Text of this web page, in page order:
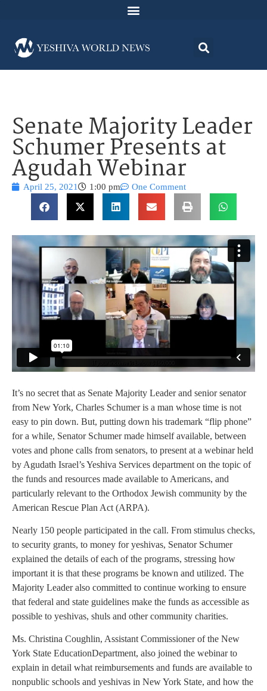
Senate Majority Leader
Schumer Presents at
Agudah Webinar
April 25, 2021 1:00 pm One Comment
It’s no secret that as Senate Majority Leader and senior senator
from New York, Charles Schumer is a man whose time is not
easy to pin down. But, putting down his trademark “flip phone”
for a while, Senator Schumer made himself available, between
votes and phone calls from senators, to present at a webinar held
by Agudath Israel’s Yeshiva Services department on the topic of
the funds and resources made available to Americans, and
particularly relevant to the Orthodox Jewish community by the
American Rescue Plan Act (ARPA).
Nearly 150 people participated in the call. From stimulus checks,
to security grants, to money for yeshivas, Senator Schumer
explained the details of each of the programs, stressing how
important it is that these programs be known and utilized. The
Majority Leader also committed to continue working to ensure
that federal and state guidelines make the funds as accessible as
possible to yeshivas, shuls and other community charities.
Ms. Christina Coughlin, Assistant Commissioner of the New
York State EducationDepartment, also joined the webinar to
explain in detail what reimbursements and funds are available to
nonpublic schools and yeshivas in New York State, and how the